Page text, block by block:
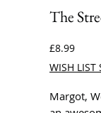
The
£8.99Price
WISH LIST
Margot,